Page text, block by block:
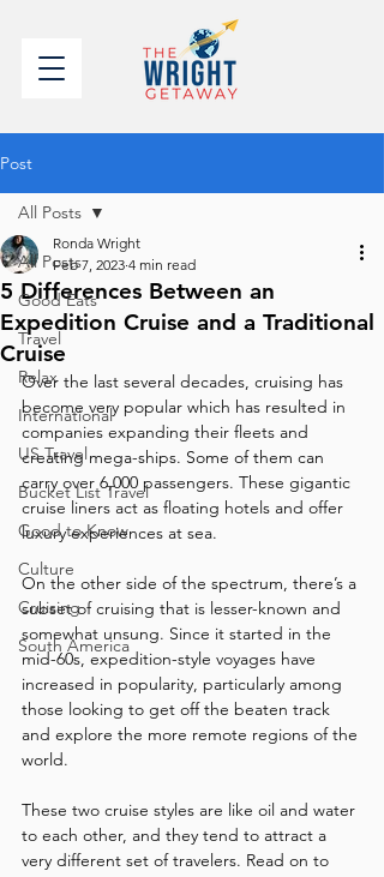
Post
All Posts
Good Eats
Travel
Relax
International
US Travel
Bucket List Travel
Good to Know
Culture
Cruising
South America
All Posts
5 Differences Between an
Expedition Cruise and a Traditional
Cruise
Ronda Wright
Feb 7, 2023 4 min read
Over the last several decades, cruising has
become very popular which has resulted in
companies expanding their fleets and
creating mega-ships. Some of them can
carry over 6,000 passengers. These gigantic
cruise liners act as floating hotels and offer
luxury experiences at sea.
On the other side of the spectrum, there’s a
subset of cruising that is lesser-known and
somewhat unsung. Since it started in the
mid-60s, expedition-style voyages have
increased in popularity, particularly among
those looking to get off the beaten track
and explore the more remote regions of the
world.
These two cruise styles are like oil and water
to each other, and they tend to attract a
very different set of travelers. Read on to